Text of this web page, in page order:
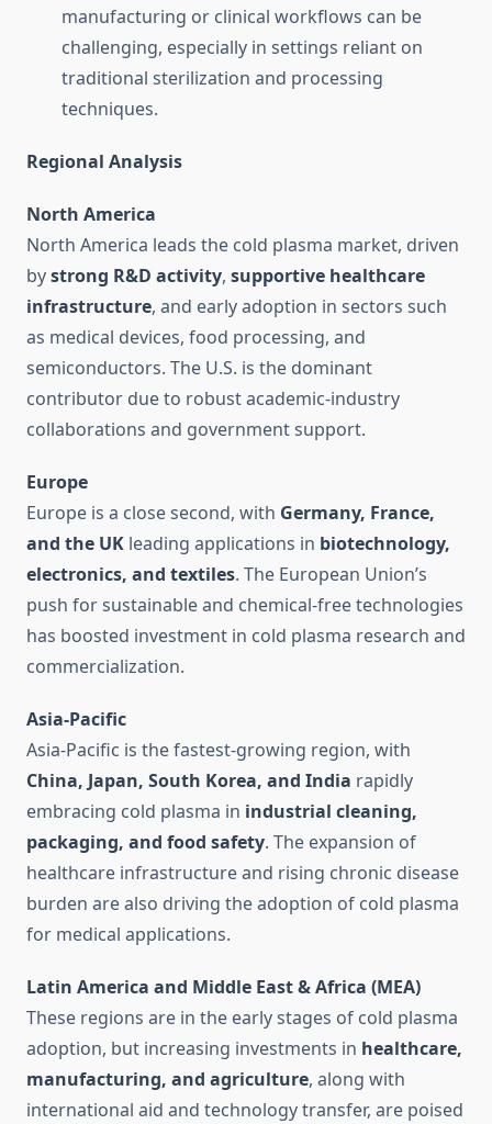
manufacturing or clinical workflows can be
challenging, especially in settings reliant on
traditional sterilization and processing
techniques.
Regional Analysis
North America
North America leads the cold plasma market, driven
bystrong R&D activity, supportive healthcare
infrastructure, and early adoption in sectors such
as medical devices, food processing, and
semiconductors. The U.S. is the dominant
contributor due to robust academic-industry
collaborations and government support.
Europe
Europe is a close second, with Germany, France,
and the UK leading applications in biotechnology,
electronics, and textiles. The European Union’s
push for sustainable and chemical-free technologies
has boosted investment in cold plasma research and
commercialization.
Asia-Pacific
Asia-Pacific is the fastest-growing region, with
China, Japan, South Korea, and India rapidly
embracing cold plasma in industrial cleaning,
packaging, and food safety. The expansion of
healthcare infrastructure and rising chronic disease
burden are also driving the adoption of cold plasma
for medical applications.
Latin America and Middle East & Africa (MEA)
These regions are in the early stages of cold plasma
adoption, but increasing investments in healthcare,
manufacturing, and agriculture, along with
international aid and technology transfer, are poised